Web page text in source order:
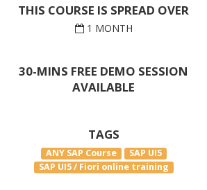
THIS COURSE IS SPREAD OVER
1 MONTH
30-MINS FREE DEMO SESSION
AVAILABLE
TAGS
ANY SAP Course
SAP UI5
SAP UI5 / Fiori online training